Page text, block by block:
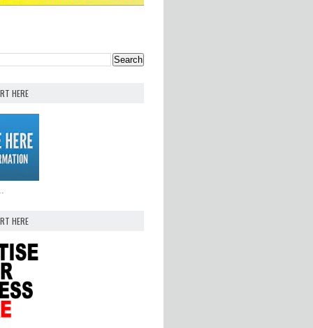
HERE
HERE